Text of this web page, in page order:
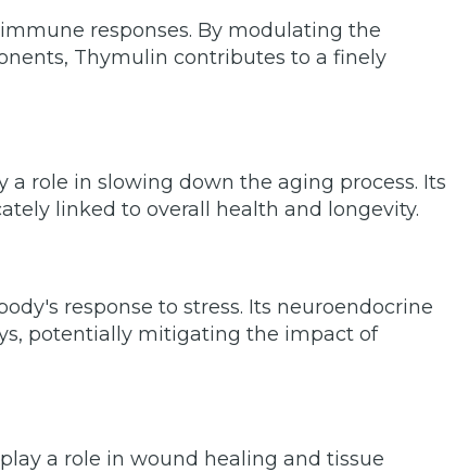
responses. By modulating the
Thymulin contributes to a finely
role in slowing down the aging process. Its
linked to overall health and longevity.
response to stress. Its neuroendocrine
potentially mitigating the impact of
a role in wound healing and tissue